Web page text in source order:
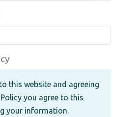
Show
this website and agreeing
you agree to this
your information.